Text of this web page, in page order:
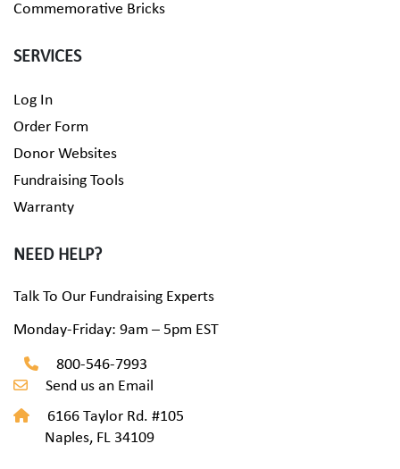
Commemorative Bricks
SERVICES
Log In
Order Form
Donor Websites
Fundraising Tools
Warranty
NEED HELP?
Talk To Our Fundraising Experts
Monday-Friday: 9am – 5pm EST
800-546-7993
Send us an Email
6166 Taylor Rd. #105
Naples, FL 34109